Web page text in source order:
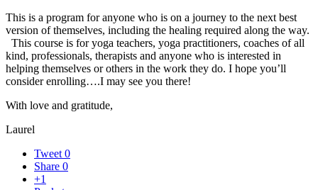
This is a program for anyone who is on a journey to the next best
version of themselves, including the healing required along the way.
This course is for yoga teachers, yoga practitioners, coaches of all
kind, professionals, therapists and anyone who is interested in
helping themselves or others in the work they do. I hope you’ll
consider enrolling….I may see you there!
With love and gratitude,
Laurel
Tweet 0
Share 0
+1